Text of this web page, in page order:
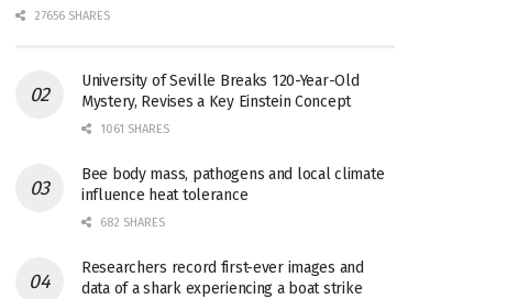
27656 SHARES
University of Seville Breaks 120-Year-Old
Mystery, Revises a Key Einstein Concept
1061 SHARES
Bee body mass, pathogens and local climate
influence heat tolerance
682 SHARES
Researchers record first-ever images and
data of a shark experiencing a boat strike